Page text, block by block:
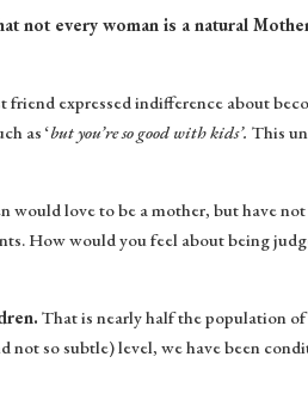
not every woman is a natural
friend expressed indifference about
as ‘but you’re so good with kids’. This
would love to be a mother, but have
How would you feel about being
That is nearly half the population
not so subtle) level, we have been